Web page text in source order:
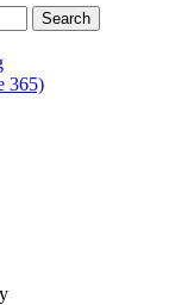
365)